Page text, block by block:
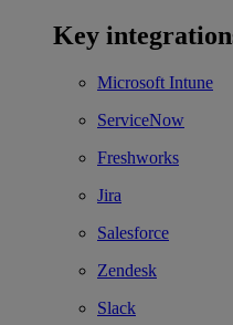
Key
Microsoft Intune
ServiceNow
Freshworks
Jira
Salesforce
Zendesk
Slack